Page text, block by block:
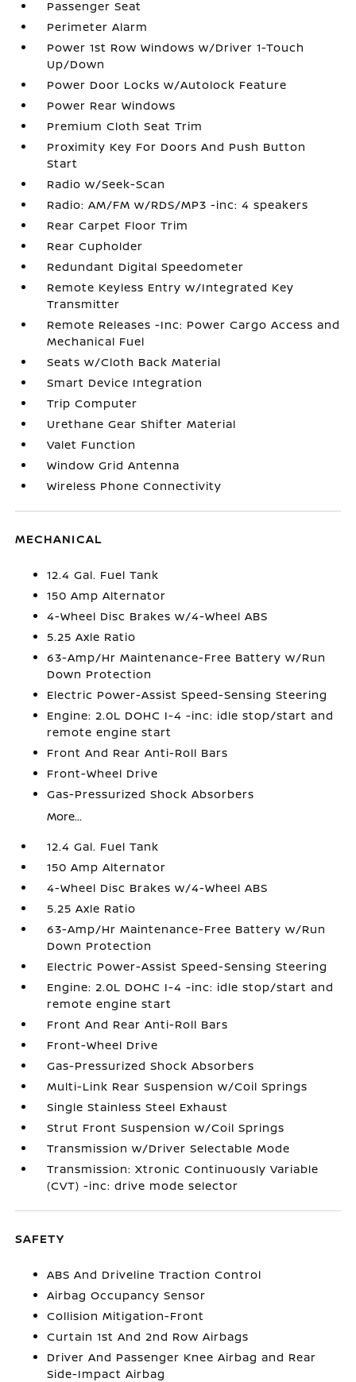
Passenger Seat
Perimeter Alarm
Power 1st Row Windows w/Driver 1-Touch
Up/Down
Power Door Locks w/Autolock Feature
Power Rear Windows
Premium Cloth Seat Trim
Proximity Key For Doors And Push Button
Start
Radio w/Seek-Scan
Radio: AM/FM w/RDS/MP3 -inc: 4 speakers
Rear Carpet Floor Trim
Rear Cupholder
Redundant Digital Speedometer
Remote Keyless Entry w/Integrated Key
Transmitter
Remote Releases -Inc: Power Cargo Access and
Mechanical Fuel
Seats w/Cloth Back Material
Smart Device Integration
Trip Computer
Urethane Gear Shifter Material
Valet Function
Window Grid Antenna
Wireless Phone Connectivity
MECHANICAL
12.4 Gal. Fuel Tank
150 Amp Alternator
4-Wheel Disc Brakes w/4-Wheel ABS
5.25 Axle Ratio
63-Amp/Hr Maintenance-Free Battery w/Run
Down Protection
Electric Power-Assist Speed-Sensing Steering
Engine: 2.0L DOHC I-4 -inc: idle stop/start and
remote engine start
Front And Rear Anti-Roll Bars
Front-Wheel Drive
Gas-Pressurized Shock Absorbers
More...
12.4 Gal. Fuel Tank
150 Amp Alternator
4-Wheel Disc Brakes w/4-Wheel ABS
5.25 Axle Ratio
63-Amp/Hr Maintenance-Free Battery w/Run
Down Protection
Electric Power-Assist Speed-Sensing Steering
Engine: 2.0L DOHC I-4 -inc: idle stop/start and
remote engine start
Front And Rear Anti-Roll Bars
Front-Wheel Drive
Gas-Pressurized Shock Absorbers
Multi-Link Rear Suspension w/Coil Springs
Single Stainless Steel Exhaust
Strut Front Suspension w/Coil Springs
Transmission w/Driver Selectable Mode
Transmission: Xtronic Continuously Variable
(CVT) -inc: drive mode selector
SAFETY
ABS And Driveline Traction Control
Airbag Occupancy Sensor
Collision Mitigation-Front
Curtain 1st And 2nd Row Airbags
Driver And Passenger Knee Airbag and Rear
Side-Impact Airbag